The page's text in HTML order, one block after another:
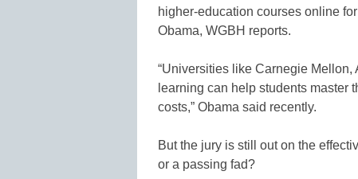
higher-education courses online
Obama, WGBH reports.
“Universities like Carnegie Mellon,
learning can help students master
costs,” Obama said recently.
But the jury is still out on the
or a passing fad?